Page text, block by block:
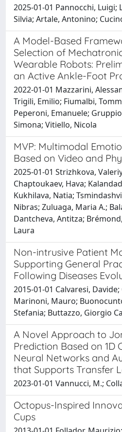
2025-01-01 Pannocchi, Luigi;
Silvia; Artale, Antonino;
A Model-Based
Selection of
Wearable Robots:
an Active Ankle-Foot
2022-01-01 Mazzarini,
Trigili, Emilio; Fiumalbi,
Peperoni, Emanuele;
Simona; Vitiello, Nicola
MVP: Multimodal
Based on Video and
2025-01-01 Strizhkova,
Chaptoukaev, Hava;
Kukhilava, Natia;
Nibras; Zuluaga, Maria A.;
Dantcheva, Antitza;
Laura
Non-intrusive Patient
Supporting General
Following Diseases
2015-01-01 Calvaresi,
Marinoni, Mauro;
Stefania; Buttazzo, Giorgio
A Novel Approach to
Prediction Based on 1D
Neural Networks and
that Supports Transfer
2023-01-01 Vannucci, M.;
Octopus-Inspired
Cups